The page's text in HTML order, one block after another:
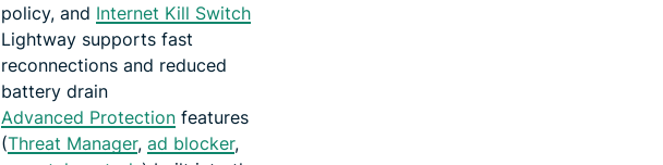
policy, and Internet Kill Switch
Lightway supports fast
reconnections and reduced
battery drain
Advanced Protection features
(Threat Manager, ad blocker,